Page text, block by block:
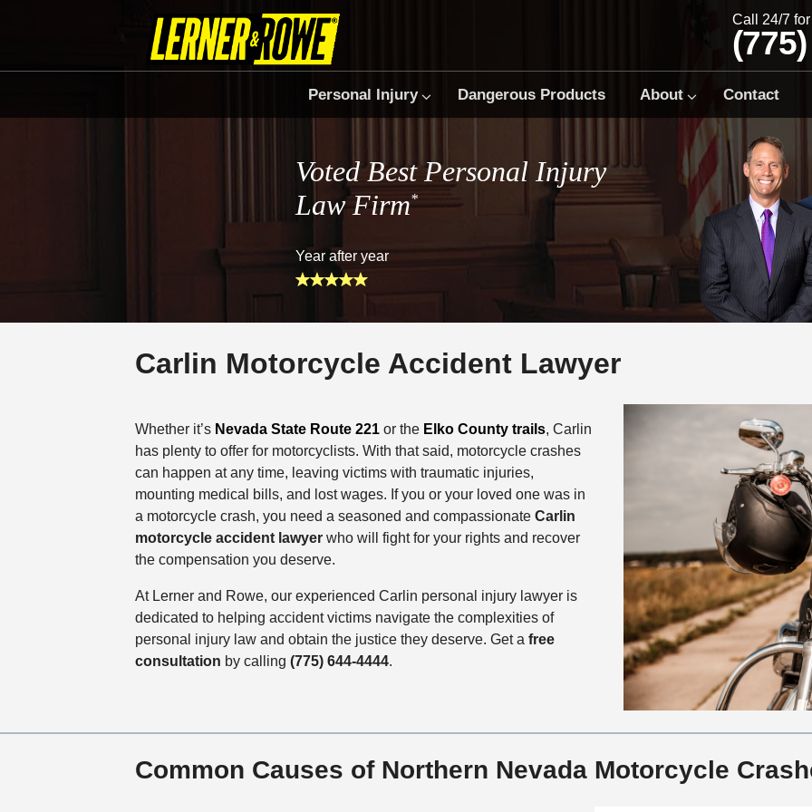
Call 24/7
Personal Injury Dangerous Products About Contact
Voted Best Personal Injury
Law Firm*
Year after year
Carlin Motorcycle Accident Lawyer
Whether it’s Nevada State Route 221or the Elko County trails, Carlin
has plenty to offer for motorcyclists. With that said, motorcycle crashes
can happen at any time, leaving victims with traumatic injuries,
mounting medical bills, and lost wages. If you or your loved one was in
a motorcycle crash, you need a seasoned and compassionate Carlin
motorcycle accident lawyerwho will fight for your rights and recover
the compensation you deserve.
At Lerner and Rowe, our experienced Carlin personal injury lawyer is
dedicated to helping accident victims navigate the complexities of
personal injury law and obtain the justice they deserve. Get a free
consultation by calling (775) 644-4444.
Common Causes of Northern Nevada Motorcycle